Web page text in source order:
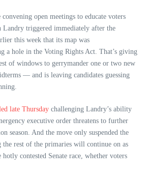
open meetings to educate voters
Landry triggered immediately after the
this week that its map was
a hole in the Voting Rights Act. That’s giving
of windows to gerrymander one or two new
— and is leaving candidates guessing
late Thursday challenging Landry’s ability
executive order threatens to further
season. And the move only suspended the
the rest of the primaries will continue on as
contested Senate race, whether voters